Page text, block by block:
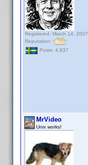
Registered: March 14, 2007
Reputation:
Posts: 4,937
MrVideo
Unix works!